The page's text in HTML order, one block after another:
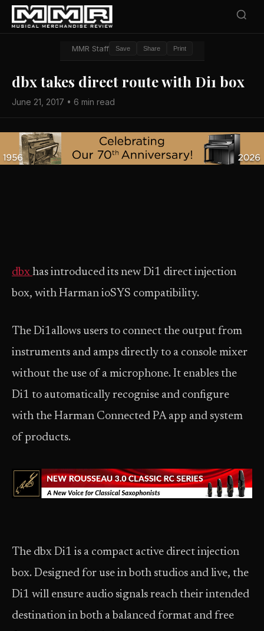
MMR Staff Save Share Print
dbx takes direct route with Di1 box
June 21, 2017 • 6 min read
dbx has introduced its new Di1 direct injection
box, with Harman ioSYS compatibility.
The Di1allows users to connect the output from
instruments and amps directly to a console mixer
without the use of a microphone. It enables the
Di1 to automatically recognise and configure
with the Harman Connected PA app and system
of products.
The dbx Di1 is a compact active direct injection
box. Designed for use in both studios and live, the
Di1 will ensure audio signals reach their intended
destination in both a balanced format and free